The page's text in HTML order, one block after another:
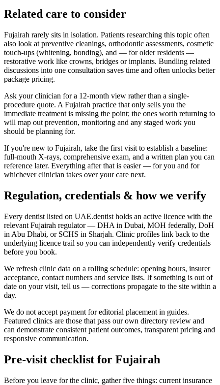
Related care to consider
Fujairah rarely sits in isolation. Patients researching this topic often
also look at preventive cleanings, orthodontic assessments, cosmetic
touch-ups (whitening, bonding), and — for older residents —
restorative work like crowns, bridges or implants. Bundling related
discussions into one consultation saves time and often unlocks better
package pricing.
Ask your clinician for a 12-month view rather than a single-
procedure quote. A Fujairah practice that only sells you the
immediate treatment is missing the point; the ones worth returning to
will map out prevention, monitoring and any staged work you
should be planning for.
If you're new to Fujairah, take the first visit to establish a baseline:
full-mouth X-rays, comprehensive exam, and a written plan you can
reference later. Everything after that is easier — for you and for
whichever clinician takes over your care next.
Regulation, credentials & how we verify
Every dentist listed on UAE.dentist holds an active licence with the
relevant Fujairah regulator — DHA in Dubai, MOH federally, DoH
in Abu Dhabi, or SCHS in Sharjah. Clinic profiles link back to the
underlying licence trail so you can independently verify credentials
before you book.
We refresh clinic data on a rolling schedule: opening hours, insurer
acceptance, contact numbers and service lists. If something is out of
date on your visit, tell us — corrections propagate to the site within a
day.
We do not accept payment for editorial placement in guides.
Featured clinics are those that pass our own directory review and
can demonstrate consistent patient outcomes, transparent pricing and
responsive communication.
Pre-visit checklist for Fujairah
Before you leave for the clinic, gather five things: current insurance